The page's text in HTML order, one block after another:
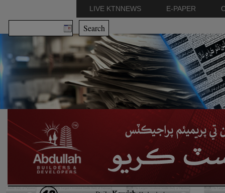
E-PAPER
LIVE KTNNEWS